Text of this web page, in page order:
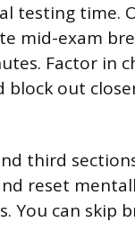
testing time.
mid-exam
Factor in
block out
third
reset
You can skip